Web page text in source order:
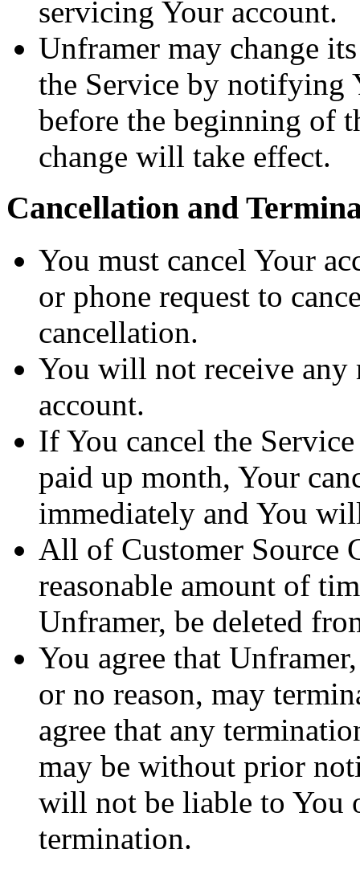
servicing Your account.
Unframer may change
the Service by notifying
before the beginning of
change will take effect.
Cancellation and
You must cancel Your
or phone request to
cancellation.
You will not receive any
account.
If You cancel the
paid up month, Your
immediately and You
All of Customer Source
reasonable amount of
Unframer, be deleted
You agree that
or no reason, may
agree that any
may be without prior
will not be liable to You
termination.